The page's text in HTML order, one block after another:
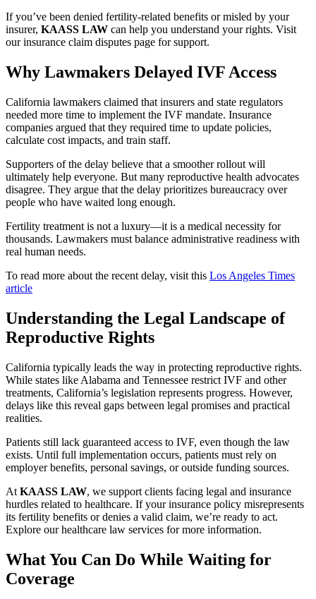
If you’ve been denied fertility-related benefits or misled by your
insurer, KAASS LAW can help you understand your rights. Visit
our insurance claim disputes page for support.
Why Lawmakers Delayed IVF Access
California lawmakers claimed that insurers and state regulators
needed more time to implement the IVF mandate. Insurance
companies argued that they required time to update policies,
calculate cost impacts, and train staff.
Supporters of the delay believe that a smoother rollout will
ultimately help everyone. But many reproductive health advocates
disagree. They argue that the delay prioritizes bureaucracy over
people who have waited long enough.
Fertility treatment is not a luxury—it is a medical necessity for
thousands. Lawmakers must balance administrative readiness with
real human needs.
To read more about the recent delay, visit this Los Angeles Times
article
Understanding the Legal Landscape of
Reproductive Rights
California typically leads the way in protecting reproductive rights.
While states like Alabama and Tennessee restrict IVF and other
treatments, California’s legislation represents progress. However,
delays like this reveal gaps between legal promises and practical
realities.
Patients still lack guaranteed access to IVF, even though the law
exists. Until full implementation occurs, patients must rely on
employer benefits, personal savings, or outside funding sources.
At KAASS LAW, we support clients facing legal and insurance
hurdles related to healthcare. If your insurance policy misrepresents
its fertility benefits or denies a valid claim, we’re ready to act.
Explore our healthcare law services for more information.
What You Can Do While Waiting for
Coverage